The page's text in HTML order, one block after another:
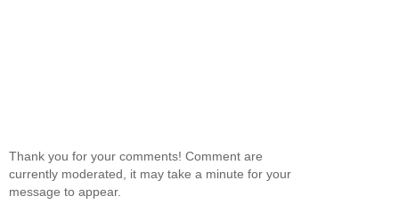
Thank you for your comments! Comment are
currently moderated, it may take a minute for your
message to appear.